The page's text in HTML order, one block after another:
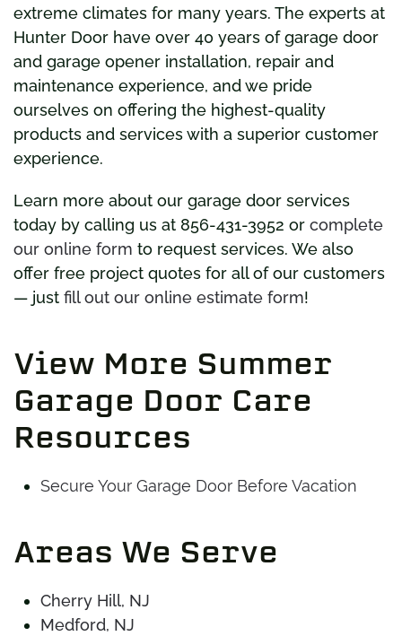
extreme climates for many years. The experts at
Hunter Door have over 40 years of garage door
and garage opener installation, repair and
maintenance experience, and we pride
ourselves on offering the highest-quality
products and services with a superior customer
experience.
Learn more about our garage door services
today by calling us at 856-431-3952 or complete
our online form to request services. We also
offer free project quotes for all of our customers
— just fill out our online estimate form!
View More Summer
Garage Door Care
Resources
Secure Your Garage Door Before Vacation
Areas We Serve
Cherry Hill, NJ
Medford, NJ